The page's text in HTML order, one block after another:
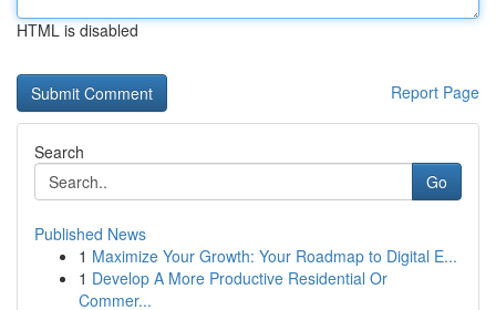
HTML is disabled
Report Page
Search
Go
Published News
1 Maximize Your Growth: Your Roadmap to Digital E...
1 Develop A More Productive Residential Or
Commer...